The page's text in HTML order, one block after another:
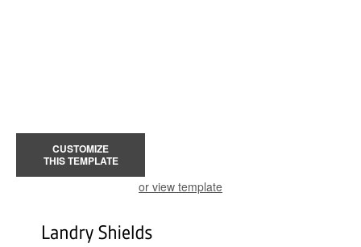
CUSTOMIZE
THIS TEMPLATE
or view template